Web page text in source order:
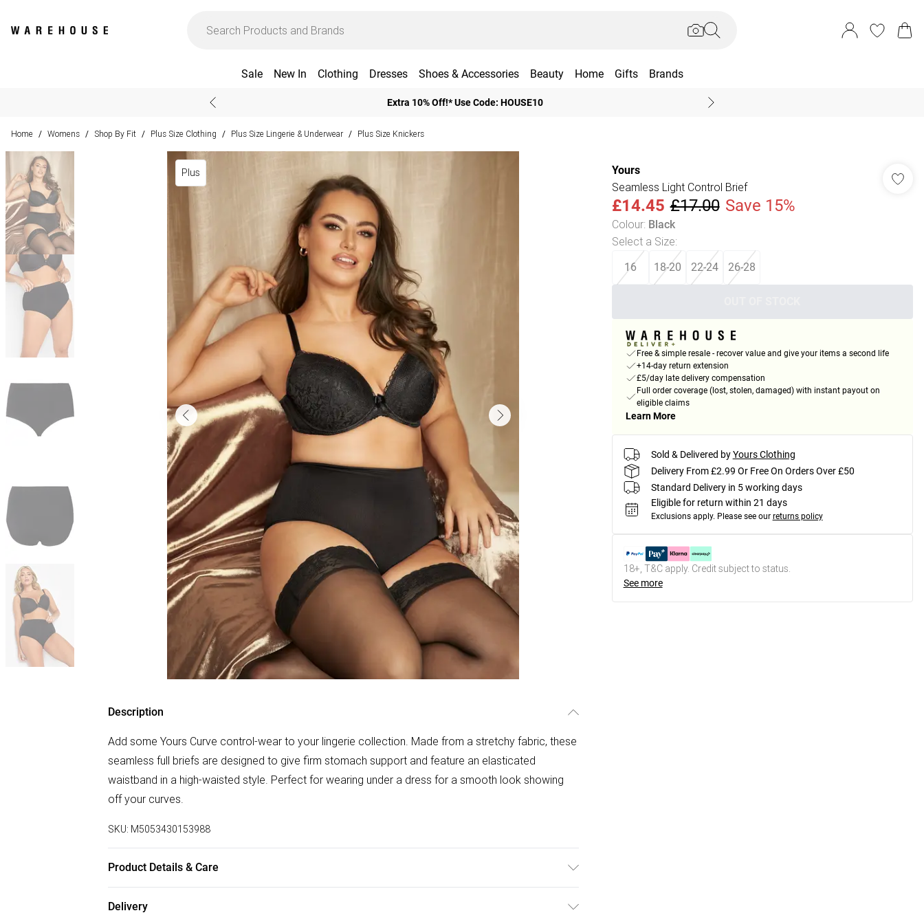
Sale New In Clothing Dresses Shoes & Accessories Beauty Home Gifts Brands
Extra 10% Off!* Use Code: HOUSE10
Home / Womens / Shop By Fit / Plus Size Clothing / Plus Size Lingerie & Underwear / Plus Size Knickers
Plus
Description
Add some Yours Curve control-wear to your lingerie collection. Made from a stretchy fabric, these
seamless full briefs are designed to give firm stomach support and feature an elasticated
waistband in a high-waisted style. Perfect for wearing under a dress for a smooth look showing
off your curves.
SKU: M5053430153988
Product Details & Care
Delivery
Yours
Seamless Light Control Brief
£14.45 £17.00 Save 15%
Colour: Black
Select a Size:
16 18-20 22-24 26-28
Free & simple resale - recover value and give your items a second life
+14-day return extension
£5/day late delivery compensation
Full order coverage (lost, stolen, damaged) with instant payout on
eligible claims
Learn More
Sold & Delivered by Yours Clothing
Delivery From £2.99 Or Free On Orders Over £50
Standard Delivery in 5 working days
Eligible for return within 21 days
Exclusions apply. Please see our returns policy
18+, T&C apply. Credit subject to status.
See more